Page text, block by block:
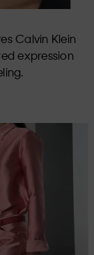
Calvin Klein
expression